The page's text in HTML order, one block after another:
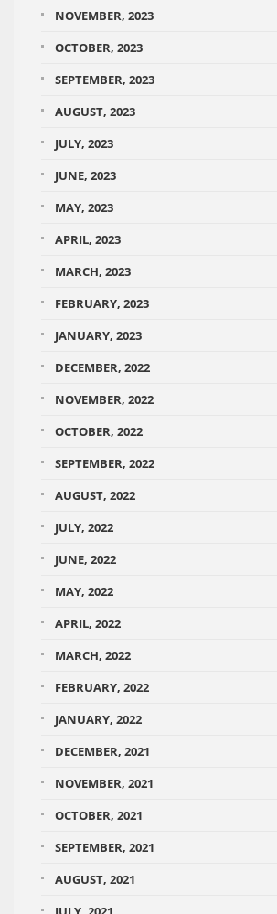
NOVEMBER, 2023
OCTOBER, 2023
SEPTEMBER, 2023
AUGUST, 2023
JULY, 2023
JUNE, 2023
MAY, 2023
APRIL, 2023
MARCH, 2023
FEBRUARY, 2023
JANUARY, 2023
DECEMBER, 2022
NOVEMBER, 2022
OCTOBER, 2022
SEPTEMBER, 2022
AUGUST, 2022
JULY, 2022
JUNE, 2022
MAY, 2022
APRIL, 2022
MARCH, 2022
FEBRUARY, 2022
JANUARY, 2022
DECEMBER, 2021
NOVEMBER, 2021
OCTOBER, 2021
SEPTEMBER, 2021
AUGUST, 2021